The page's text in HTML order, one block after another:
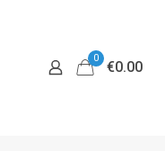
0
€0.00